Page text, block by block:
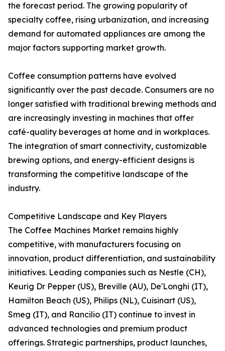
the forecast period. The growing popularity of
specialty coffee, rising urbanization, and increasing
demand for automated appliances are among the
major factors supporting market growth.
Coffee consumption patterns have evolved
significantly over the past decade. Consumers are no
longer satisfied with traditional brewing methods and
are increasingly investing in machines that offer
café-quality beverages at home and in workplaces.
The integration of smart connectivity, customizable
brewing options, and energy-efficient designs is
transforming the competitive landscape of the
industry.
Competitive Landscape and Key Players
The Coffee Machines Market remains highly
competitive, with manufacturers focusing on
innovation, product differentiation, and sustainability
initiatives. Leading companies such as Nestle (CH),
Keurig Dr Pepper (US), Breville (AU), De'Longhi (IT),
Hamilton Beach (US), Philips (NL), Cuisinart (US),
Smeg (IT), and Rancilio (IT) continue to invest in
advanced technologies and premium product
offerings. Strategic partnerships, product launches,